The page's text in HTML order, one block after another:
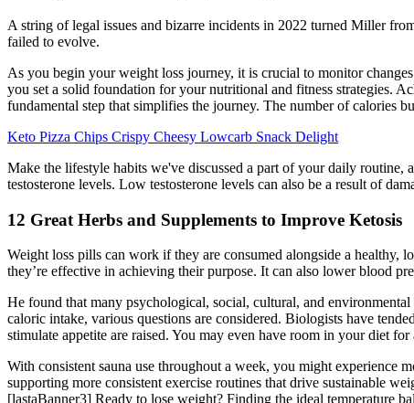
A string of legal issues and bizarre incidents in 2022 turned Miller
failed to evolve.
As you begin your weight loss journey, it is crucial to monitor
you set a solid foundation for your nutritional and fitness strategies.
fundamental step that simplifies the journey. The number of calories
Keto Pizza Chips Crispy Cheesy Lowcarb Snack Delight
Make the lifestyle habits we've discussed a part of your daily routine,
testosterone levels. Low testosterone levels can also be a result of
12 Great Herbs and Supplements to Improve Ketosis
Weight loss pills can work if they are consumed alongside a healthy,
they’re effective in achieving their purpose. It can also lower blood
He found that many psychological, social, cultural, and
caloric intake, various questions are considered. Biologists have
stimulate appetite are raised. You may even have room in your diet for
With consistent sauna use throughout a week, you might experience
supporting more consistent exercise routines that drive sustainable
[lastaBanner3] Ready to lose weight? Finding the ideal temperature